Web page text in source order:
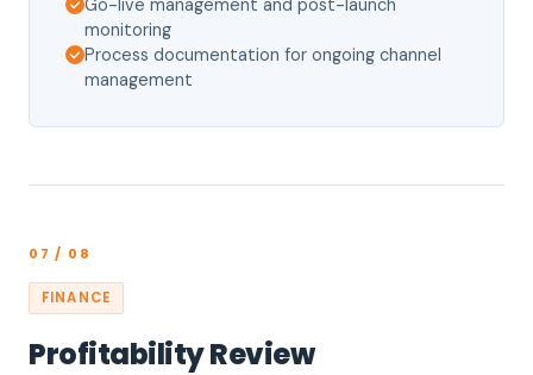
Go-live management and post-launch
monitoring
Process documentation for ongoing channel
management
07 / 08
FINANCE
Profitability Review